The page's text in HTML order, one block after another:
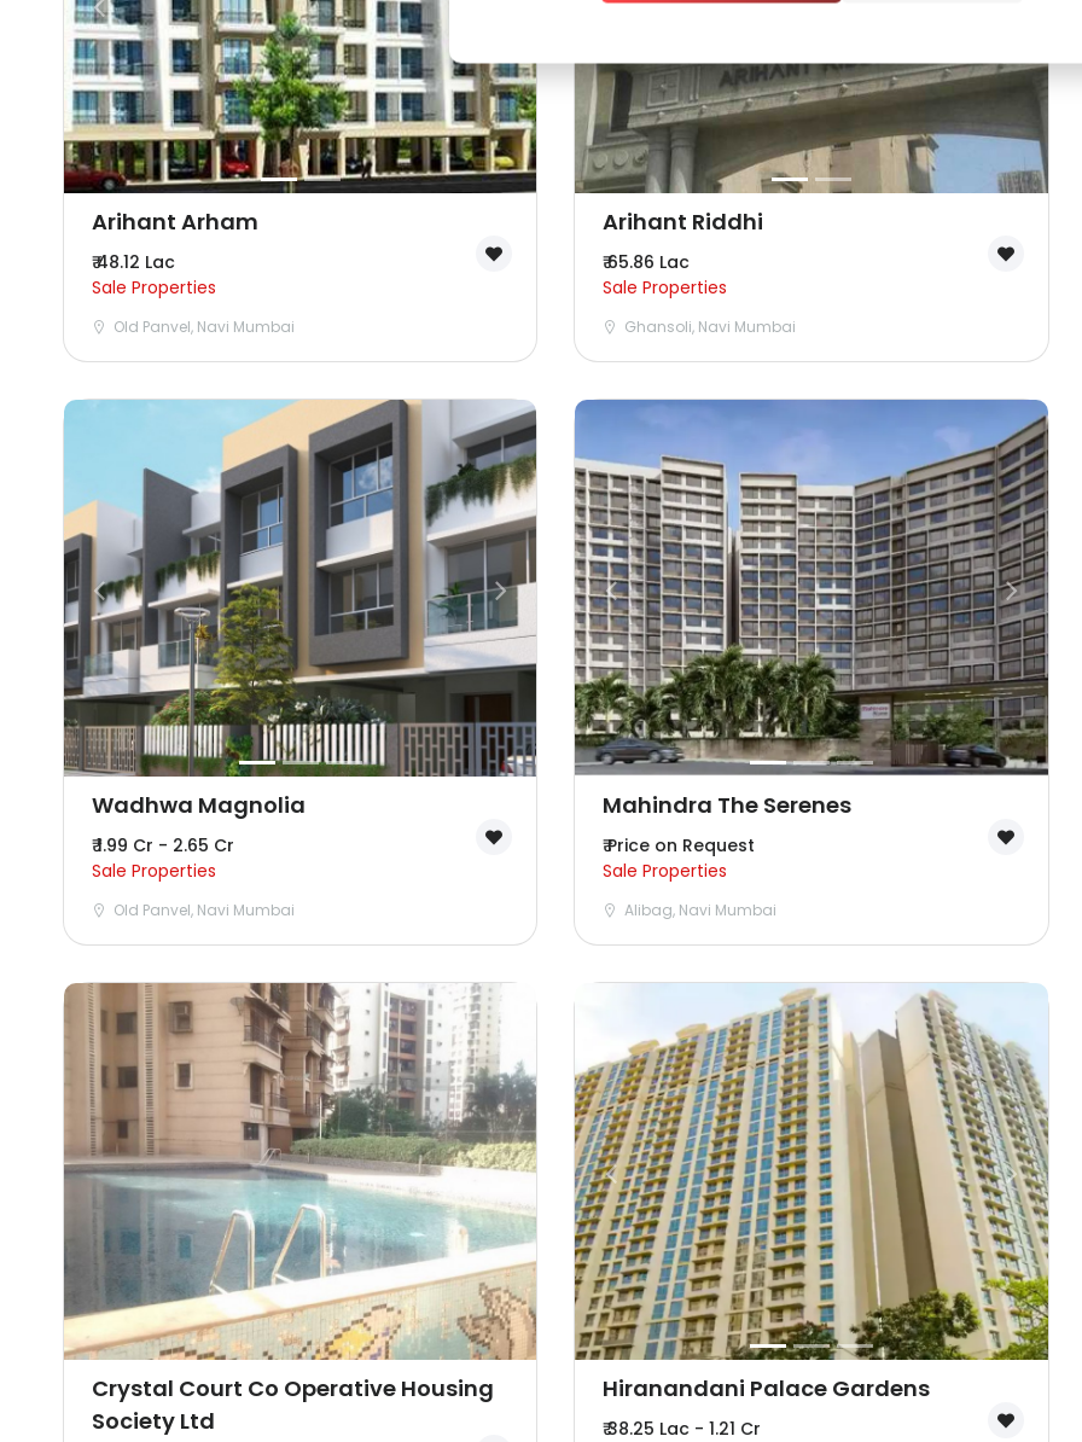
Arihant Arham
₹ 48.12 Lac
Sale Properties
Old Panvel, Navi Mumbai
Arihant Riddhi
₹ 65.86 Lac
Sale Properties
Ghansoli, Navi Mumbai
Wadhwa Magnolia
₹ 1.99 Cr - 2.65 Cr
Sale Properties
Old Panvel, Navi Mumbai
Mahindra The Serenes
₹ Price on Request
Sale Properties
Alibag, Navi Mumbai
Crystal Court Co Operative Housing
Society Ltd
Hiranandani Palace Gardens
₹ 38.25 Lac - 1.21 Cr
Sign In